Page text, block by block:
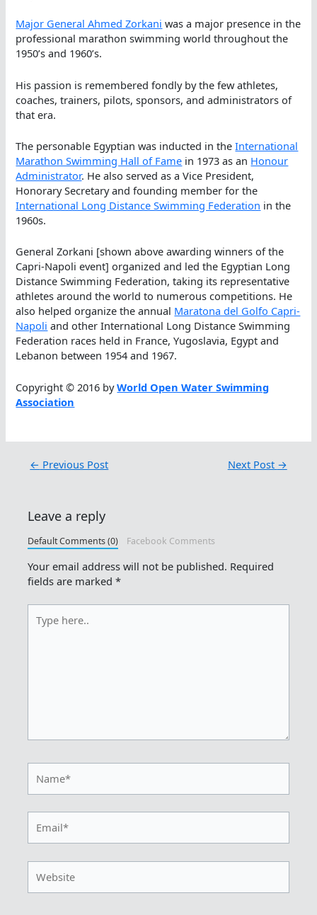
Major General Ahmed Zorkani was a major presence in the
professional marathon swimming world throughout the
1950’s and 1960’s.
His passion is remembered fondly by the few athletes,
coaches, trainers, pilots, sponsors, and administrators of
that era.
The personable Egyptian was inducted in theInternational
Marathon Swimming Hall of Fame in 1973 as an Honour
Administrator. He also served as a Vice President,
Honorary Secretary and founding member for the
International Long Distance Swimming Federation in the
1960s.
General Zorkani [shown above awarding winners of the
Capri-Napoli event] organized and led the Egyptian Long
Distance Swimming Federation, taking its representative
athletes around the world to numerous competitions. He
also helped organize the annual Maratona del Golfo Capri-
Napoli and other International Long Distance Swimming
Federation races held in France, Yugoslavia, Egypt and
Lebanon between 1954 and 1967.
Copyright © 2016 byWorld Open Water Swimming
Association
← Previous Post Next Post →
Leave a reply
Default Comments (0) Facebook Comments
Your email address will not be published. Required
fields are marked*
here..